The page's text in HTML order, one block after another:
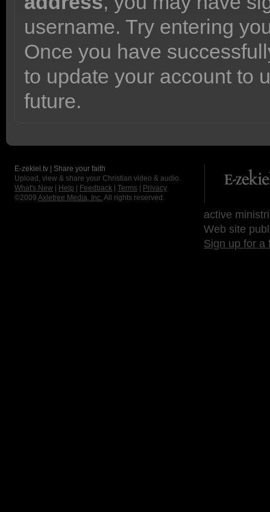
username. Try entering
Once you have
to update your account to
future.
E-zekiel.tv | Share your faith
Upload, view & share your Christian video & audio.
What's New
Help Feedback Terms
Privacy
©2009 Axletree Media, Inc. All rights reserved.
active
Web site
Sign up for a